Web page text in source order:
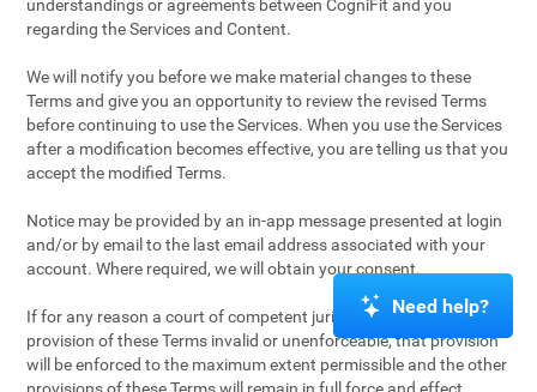
understandings or agreements between CogniFit and you
regarding the Services and Content.
We will notify you before we make material changes to these
Terms and give you an opportunity to review the revised Terms
before continuing to use the Services. When you use the Services
after a modification becomes effective, you are telling us that you
accept the modified Terms.
Notice may be provided by an in-app message presented at login
and/or by email to the last email address associated with your
account. Where required, we will obtain your consent.
If for any reason a court of competent jurisdiction finds any
provision of these Terms invalid or unenforceable, that provision
will be enforced to the maximum extent permissible and the other
Need help?